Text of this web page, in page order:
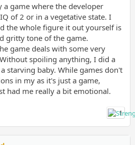
game where the developer
of 2 or in a vegetative state. I
the whole figure it out yourself is
gritty tone of the game.
game deals with some very
spoiling anything, I did a
starving baby. While games don't
in my as it's just a game,
had me really a bit emotional.
1